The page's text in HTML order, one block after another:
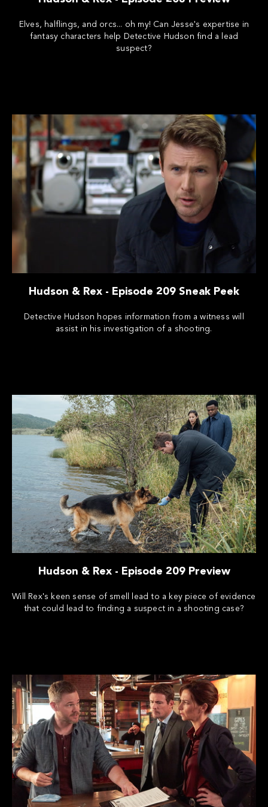
Elves, halflings, and orcs... oh my! Can Jesse's expertise in
fantasy characters help Detective Hudson find a lead
suspect?
Hudson & Rex - Episode 209 Sneak Peek
Detective Hudson hopes information from a witness will
assist in his investigation of a shooting.
Hudson & Rex - Episode 209 Preview
Will Rex's keen sense of smell lead to a key piece of evidence
that could lead to finding a suspect in a shooting case?